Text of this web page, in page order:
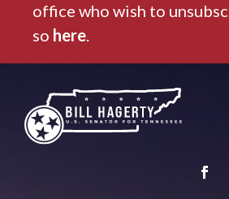
office who wish to
so here.